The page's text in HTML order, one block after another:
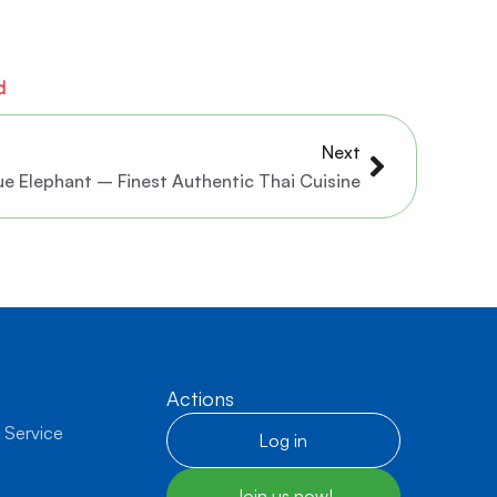
Next
Elephant – Finest Authentic Thai Cuisine
Next
Actions
Log in